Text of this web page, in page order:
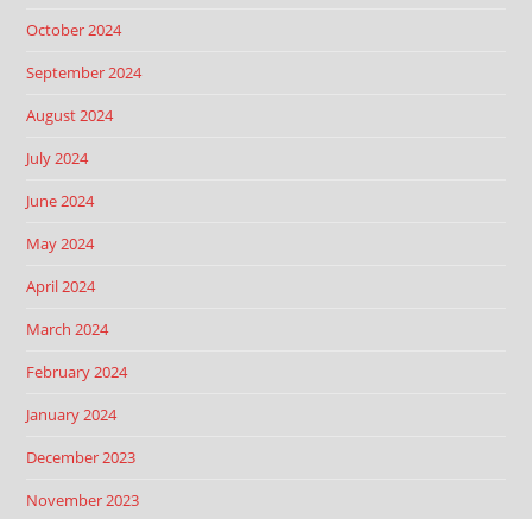
October 2024
September 2024
August 2024
July 2024
June 2024
May 2024
April 2024
March 2024
February 2024
January 2024
December 2023
November 2023